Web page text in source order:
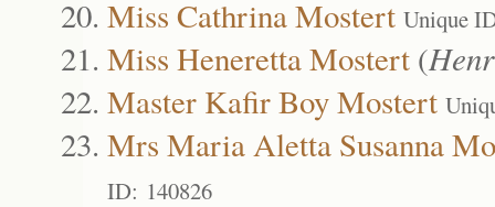
Miss Cathrina Mostert Unique
Miss Heneretta Mostert (
Master Kafir Boy Mostert
Mrs Maria Aletta Susanna
ID: 140826